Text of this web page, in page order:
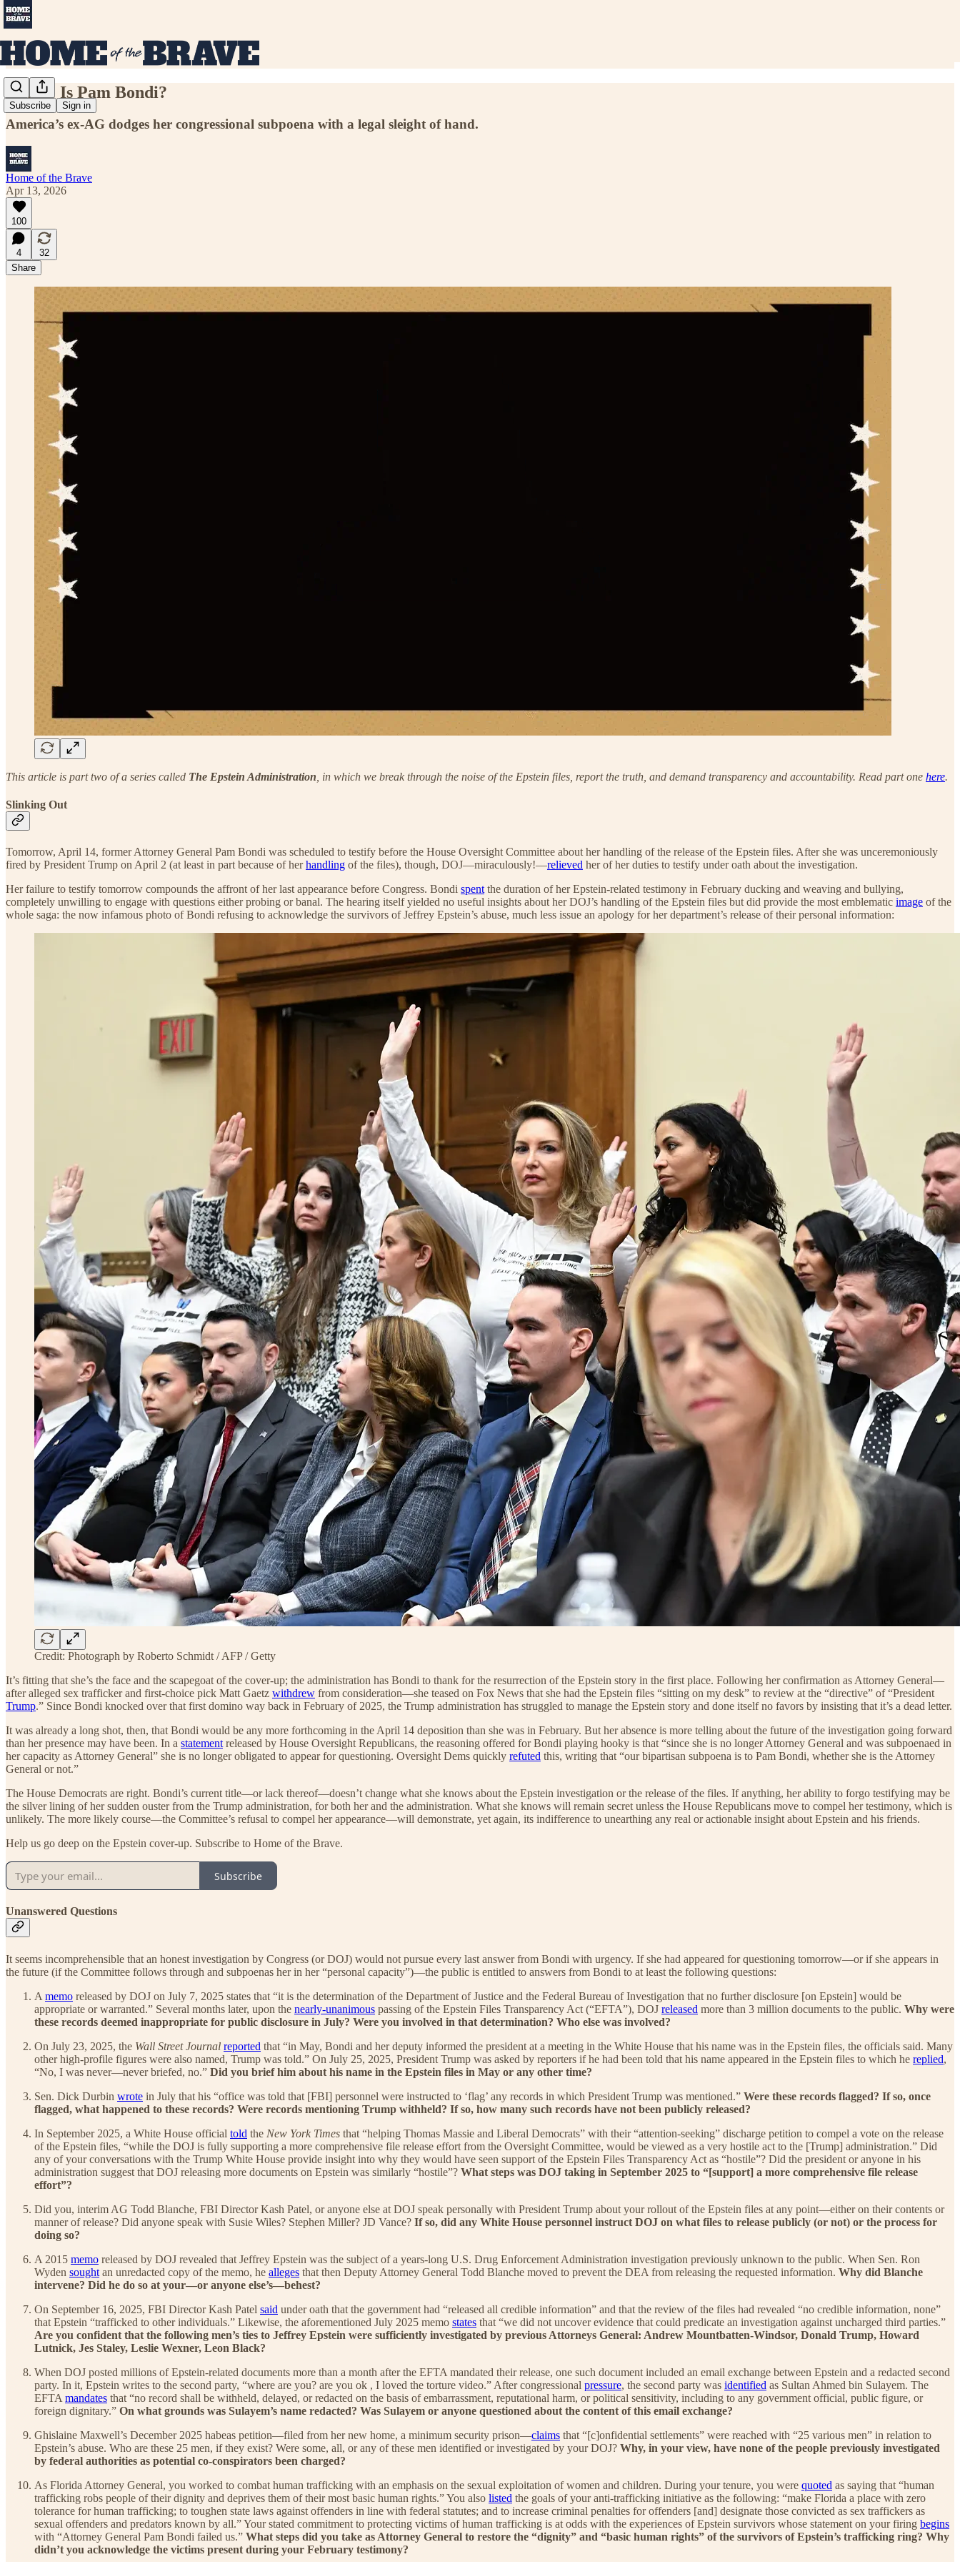
Subscribe Sign in
Where Is Pam Bondi?
America’s ex-AG dodges her congressional subpoena with a legal sleight of hand.
Home of the Brave
Apr 13, 2026
100
4
32
Share
This article is part two of a series called The Epstein Administration , in which we break through the noise of the Epstein files, report the truth, and demand transparency and accountability. Read part one here.
Slinking Out
Tomorrow, April 14, former Attorney General Pam Bondi was scheduled to testify before the House Oversight Committee about her handling of the release of the Epstein files. After she was unceremoniously
fired by President Trump on April 2 (at least in part because of herhandling of the files), though, DOJ—miraculously!—relieved her of her duties to testify under oath about the investigation.
Her failure to testify tomorrow compounds the affront of her last appearance before Congress. Bondi spent the duration of her Epstein-related testimony in February ducking and weaving and bullying,
completely unwilling to engage with questions either probing or banal. The hearing itself yielded no useful insights about her DOJ’s handling of the Epstein files but did provide the most emblematic image of the
whole saga: the now infamous photo of Bondi refusing to acknowledge the survivors of Jeffrey Epstein’s abuse, much less issue an apology for her department’s release of their personal information:
Credit: Photograph by Roberto Schmidt / AFP / Getty
It’s fitting that she’s the face and the scapegoat of the cover-up; the administration has Bondi to thank for the resurrection of the Epstein story in the first place. Following her confirmation as Attorney General—
after alleged sex trafficker and first-choice pick Matt Gaetz withdrew from consideration—she teased on Fox News that she had the Epstein files “sitting on my desk” to review at the “directive” of “President
Trump.” Since Bondi knocked over that first domino way back in February of 2025, the Trump administration has struggled to manage the Epstein story and done itself no favors by insisting that it’s a dead letter.
It was already a long shot, then, that Bondi would be any more forthcoming in the April 14 deposition than she was in February. But her absence is more telling about the future of the investigation going forward
than her presence may have been. In a statement released by House Oversight Republicans, the reasoning offered for Bondi playing hooky is that “since she is no longer Attorney General and was subpoenaed in
her capacity as Attorney General” she is no longer obligated to appear for questioning. Oversight Dems quickly refuted this, writing that “our bipartisan subpoena is to Pam Bondi, whether she is the Attorney
General or not.”
The House Democrats are right. Bondi’s current title—or lack thereof—doesn’t change what she knows about the Epstein investigation or the release of the files. If anything, her ability to forgo testifying may be
the silver lining of her sudden ouster from the Trump administration, for both her and the administration. What she knows will remain secret unless the House Republicans move to compel her testimony, which is
unlikely. The more likely course—the Committee’s refusal to compel her appearance—will demonstrate, yet again, its indifference to unearthing any real or actionable insight about Epstein and his friends.
Help us go deep on the Epstein cover-up. Subscribe to Home of the Brave.
Subscribe
Unanswered Questions
It seems incomprehensible that an honest investigation by Congress (or DOJ) would not pursue every last answer from Bondi with urgency. If she had appeared for questioning tomorrow—or if she appears in
the future (if the Committee follows through and subpoenas her in her “personal capacity”)—the public is entitled to answers from Bondi to at least the following questions:
A memo released by DOJ on July 7, 2025 states that “it is the determination of the Department of Justice and the Federal Bureau of Investigation that no further disclosure [on Epstein] would be
appropriate or warranted.” Several months later, upon the nearly-unanimous passing of the Epstein Files Transparency Act (“EFTA”), DOJ released more than 3 million documents to the public. Why were
these records deemed inappropriate for public disclosure in July? Were you involved in that determination? Who else was involved?
On July 23, 2025, the Wall Street Journal reported that “in May, Bondi and her deputy informed the president at a meeting in the White House that his name was in the Epstein files, the officials said. Many
other high-profile figures were also named, Trump was told.” On July 25, 2025, President Trump was asked by reporters if he had been told that his name appeared in the Epstein files to which he replied,
“No, I was never—never briefed, no.” Did you brief him about his name in the Epstein files in May or any other time?
Sen. Dick Durbin wrote in July that his “office was told that [FBI] personnel were instructed to ‘flag’ any records in which President Trump was mentioned.” Were these records flagged? If so, once
flagged, what happened to these records? Were records mentioning Trump withheld? If so, how many such records have not been publicly released?
In September 2025, a White House official told the New York Times that “helping Thomas Massie and Liberal Democrats” with their “attention-seeking” discharge petition to compel a vote on the release
of the Epstein files, “while the DOJ is fully supporting a more comprehensive file release effort from the Oversight Committee, would be viewed as a very hostile act to the [Trump] administration.” Did
any of your conversations with the Trump White House provide insight into why they would have seen support of the Epstein Files Transparency Act as “hostile”? Did the president or anyone in his
administration suggest that DOJ releasing more documents on Epstein was similarly “hostile”? What steps was DOJ taking in September 2025 to “[support] a more comprehensive file release
effort”?
Did you, interim AG Todd Blanche, FBI Director Kash Patel, or anyone else at DOJ speak personally with President Trump about your rollout of the Epstein files at any point—either on their contents or
manner of release? Did anyone speak with Susie Wiles? Stephen Miller? JD Vance? If so, did any White House personnel instruct DOJ on what files to release publicly (or not) or the process for
doing so?
A 2015 memo released by DOJ revealed that Jeffrey Epstein was the subject of a years-long U.S. Drug Enforcement Administration investigation previously unknown to the public. When Sen. Ron
Wyden sought an unredacted copy of the memo, he alleges that then Deputy Attorney General Todd Blanche moved to prevent the DEA from releasing the requested information. Why did Blanche
intervene? Did he do so at your—or anyone else’s—behest?
On September 16, 2025, FBI Director Kash Patel said under oath that the government had “released all credible information” and that the review of the files had revealed “no credible information, none”
that Epstein “trafficked to other individuals.” Likewise, the aforementioned July 2025 memo states that “we did not uncover evidence that could predicate an investigation against uncharged third parties.”
Are you confident that the following men’s ties to Jeffrey Epstein were sufficiently investigated by previous Attorneys General: Andrew Mountbatten-Windsor, Donald Trump, Howard
Lutnick, Jes Staley, Leslie Wexner, Leon Black?
When DOJ posted millions of Epstein-related documents more than a month after the EFTA mandated their release, one such document included an email exchange between Epstein and a redacted second
party. In it, Epstein writes to the second party, “where are you? are you ok , I loved the torture video.” After congressional pressure, the second party was identified as Sultan Ahmed bin Sulayem. The
EFTA mandates that “no record shall be withheld, delayed, or redacted on the basis of embarrassment, reputational harm, or political sensitivity, including to any government official, public figure, or
foreign dignitary.” On what grounds was Sulayem’s name redacted? Was Sulayem or anyone questioned about the content of this email exchange?
Ghislaine Maxwell’s December 2025 habeas petition—filed from her new home, a minimum security prison—claims that “[c]onfidential settlements” were reached with “25 various men” in relation to
Epstein’s abuse. Who are these 25 men, if they exist? Were some, all, or any of these men identified or investigated by your DOJ? Why, in your view, have none of the people previously investigated
by federal authorities as potential co-conspirators been charged?
As Florida Attorney General, you worked to combat human trafficking with an emphasis on the sexual exploitation of women and children. During your tenure, you were quoted as saying that “human
trafficking robs people of their dignity and deprives them of their most basic human rights.” You also listed the goals of your anti-trafficking initiative as the following: “make Florida a place with zero
tolerance for human trafficking; to toughen state laws against offenders in line with federal statutes; and to increase criminal penalties for offenders [and] designate those convicted as sex traffickers as
sexual offenders and predators known by all.” Your stated commitment to protecting victims of human trafficking is at odds with the experiences of Epstein survivors whose statement on your firing begins
with “Attorney General Pam Bondi failed us.” What steps did you take as Attorney General to restore the “dignity” and “basic human rights” of the survivors of Epstein’s trafficking ring? Why
didn’t you acknowledge the victims present during your February testimony?